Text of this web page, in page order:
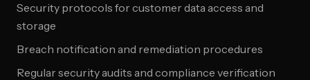
Security protocols for customer data access and
storage
Breach notification and remediation procedures
Regular security audits and compliance verification